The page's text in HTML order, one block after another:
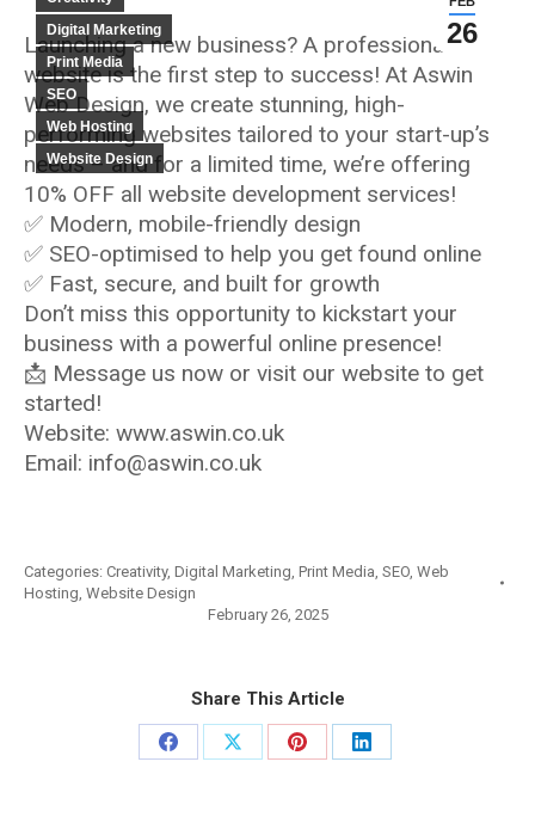
26
Digital Marketing
Print Media
SEO
Web Hosting
Website Design
Launching a new business? A professional
website is the first step to success! At Aswin
Web Design, we create stunning, high-
performing websites tailored to your start-up’s
needs – and for a limited time, we’re offering
10% OFF all website development services!
✅ Modern, mobile-friendly design
✅ SEO-optimised to help you get found online
✅ Fast, secure, and built for growth
Don’t miss this opportunity to kickstart your
business with a powerful online presence!
📩 Message us now or visit our website to get
started!
Website: www.aswin.co.uk
Email: info@aswin.co.uk
Categories: Creativity, Digital Marketing, Print Media, SEO, Web
Hosting, Website Design
February 26, 2025
Share This Article
Share
Share
Share
Share